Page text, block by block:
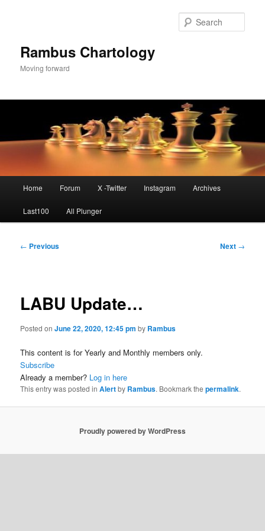
Rambus Chartology
Moving forward
Home Forum X -Twitter Instagram Archives
Last100 All Plunger
Post
← Previous Next →
LABU Update…
Posted onJune 22, 2020, 12:45 pm by Rambus
This content is for Yearly and Monthly members only.
Subscribe
Already a member? Log in here
This entry was posted inAlertby Rambus. Bookmark thepermalink.
Proudly powered by WordPress